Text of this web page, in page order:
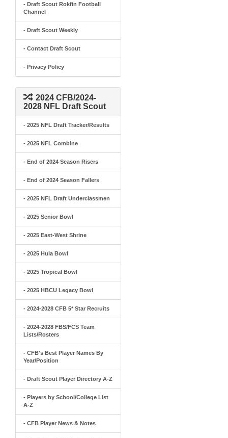
- Draft Scout Rokfin Football
Channel
- Draft Scout Weekly
- Contact Draft Scout
- Privacy Policy
2024 CFB/2024-
2028 NFL Draft Scout
- 2025 NFL Draft Tracker/Results
- 2025 NFL Combine
- End of 2024 Season Risers
- End of 2024 Season Fallers
- 2025 NFL Draft Underclassmen
- 2025 Senior Bowl
- 2025 East-West Shrine
- 2025 Hula Bowl
- 2025 Tropical Bowl
- 2025 HBCU Legacy Bowl
- 2024-2028 CFB 5* Star Recruits
- 2024-2028 FBS/FCS Team
Lists/Rosters
- CFB's Best Player Names By
Year/Position
- Draft Scout Player Directory A-Z
- Players by School/College List
A-Z
- CFB Player News & Notes